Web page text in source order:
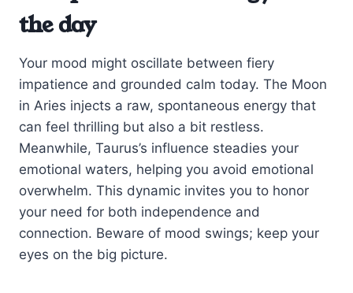
the day
Your mood might oscillate between fiery
impatience and grounded calm today. The Moon
in Aries injects a raw, spontaneous energy that
can feel thrilling but also a bit restless.
Meanwhile, Taurus’s influence steadies your
emotional waters, helping you avoid emotional
overwhelm. This dynamic invites you to honor
your need for both independence and
connection. Beware of mood swings; keep your
eyes on the big picture.